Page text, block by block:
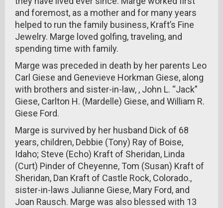
and foremost, as a mother and for many years
helped to run the family business, Kraft’s Fine
Jewelry. Marge loved golfing, traveling, and
spending time with family.
Marge was preceded in death by her parents Leo
Carl Giese and Genevieve Horkman Giese, along
with brothers and sister-in-law, , John L. “Jack”
Giese, Carlton H. (Mardelle) Giese, and William R.
Giese Ford.
Marge is survived by her husband Dick of 68
years, children, Debbie (Tony) Ray of Boise,
Idaho; Steve (Echo) Kraft of Sheridan, Linda
(Curt) Pinder of Cheyenne, Tom (Susan) Kraft of
Sheridan, Dan Kraft of Castle Rock, Colorado.,
sister-in-laws Julianne Giese, Mary Ford, and
Joan Rausch. Marge was also blessed with 13